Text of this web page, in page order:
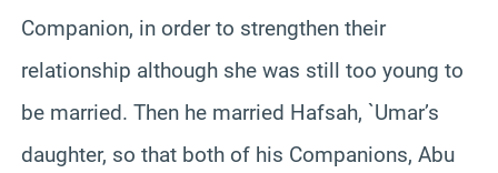
Companion, in order to strengthen their
relationship although she was still too young to
be married. Then he married Hafsah, `Umar’s
daughter, so that both of his Companions, Abu